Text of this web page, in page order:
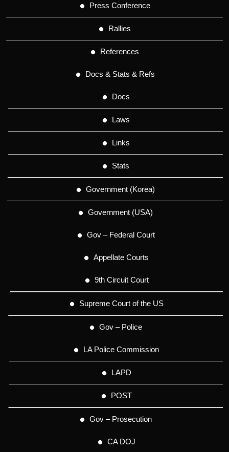
Press Conference
Rallies
References
Docs & Stats & Refs
Docs
Laws
Links
Stats
Government (Korea)
Government (USA)
Gov – Federal Court
Appellate Courts
9th Circuit Court
Supreme Court of the US
Gov – Police
LA Police Commission
LAPD
POST
Gov – Prosecution
CA DOJ